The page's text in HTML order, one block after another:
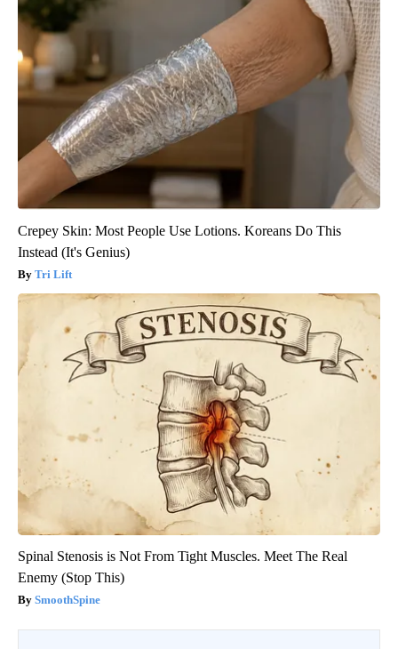
Crepey Skin: Most People Use Lotions. Koreans Do This
Instead (It's Genius)
Tri Lift
Spinal Stenosis is Not From Tight Muscles. Meet The Real
Enemy (Stop This)
SmoothSpine